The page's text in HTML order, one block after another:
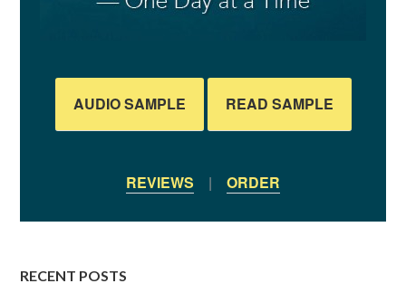
AUDIO SAMPLE READ SAMPLE
REVIEWS | ORDER
RECENT POSTS